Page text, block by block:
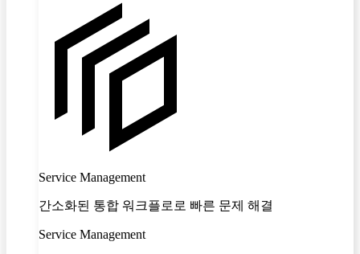
Service Management
간소화된 통합 워크플로로 빠른 문제 해결
Service Management